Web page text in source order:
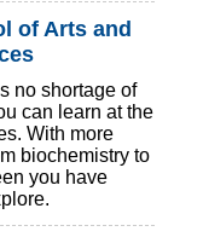
of Arts and
no shortage of
can learn at the
With more
biochemistry to
you have